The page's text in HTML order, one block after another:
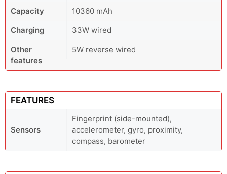
Capacity
10360 mAh
Charging
33W wired
Other
features
5W reverse wired
FEATURES
Sensors
Fingerprint (side-mounted),
accelerometer, gyro, proximity,
compass, barometer